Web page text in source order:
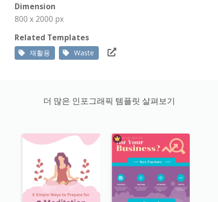
Dimension
800 x 2000 px
Related Templates
재활용 Waste
더 많은 인포그래픽 템플릿 살펴보기